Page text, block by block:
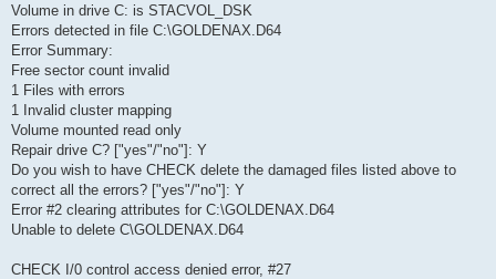
Volume in drive C: is STACVOL_DSK
Errors detected in file C:\GOLDENAX.D64
Error Summary:
Free sector count invalid
1 Files with errors
1 Invalid cluster mapping
Volume mounted read only
Repair drive C? ["yes"/"no"]: Y
Do you wish to have CHECK delete the damaged files listed above to
correct all the errors? ["yes"/"no"]: Y
Error #2 clearing attributes for C:\GOLDENAX.D64
Unable to delete C\GOLDENAX.D64
CHECK I/0 control access denied error, #27